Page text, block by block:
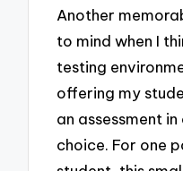
Another
to mind when I
testing
offering my
an assessment
choice. For one